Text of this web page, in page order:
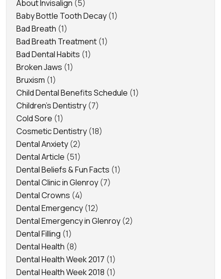
About Invisalign (5)
Baby Bottle Tooth Decay (1)
Bad Breath (1)
Bad Breath Treatment (1)
Bad Dental Habits (1)
Broken Jaws (1)
Bruxism (1)
Child Dental Benefits Schedule (1)
Children's Dentistry (7)
Cold Sore (1)
Cosmetic Dentistry (18)
Dental Anxiety (2)
Dental Article (51)
Dental Beliefs & Fun Facts (1)
Dental Clinic in Glenroy (7)
Dental Crowns (4)
Dental Emergency (12)
Dental Emergency in Glenroy (2)
Dental Filling (1)
Dental Health (8)
Dental Health Week 2017 (1)
Dental Health Week 2018 (1)